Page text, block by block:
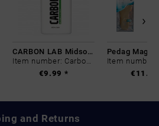
CARBON LAB Midsole Cleaner
Item number: Carbon-0
€9.99 *
and Returns